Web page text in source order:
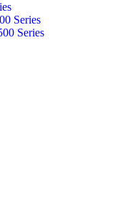
Series
Series